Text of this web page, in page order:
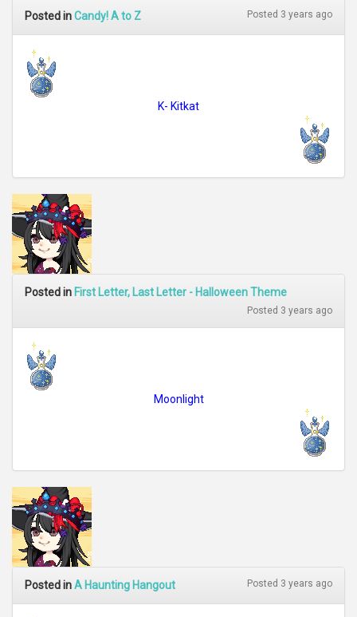
Posted inCandy! A to Z Posted 3 years ago
K- Kitkat
Posted in First Letter, Last Letter - Halloween Theme
Posted 3 years ago
Moonlight
Posted inA Haunting Hangout Posted 3 years ago